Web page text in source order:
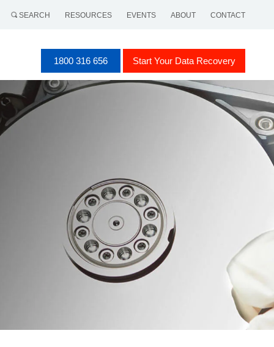
SEARCH RESOURCES EVENTS ABOUT CONTACT
1800 316 656 Start Your Data Recovery